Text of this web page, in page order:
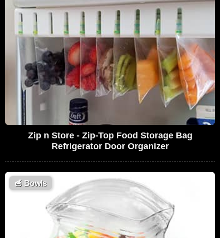
Zip n Store - Zip-Top Food Storage Bag
Refrigerator Door Organizer
🥣 Bowls